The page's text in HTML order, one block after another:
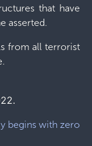
that have
asserted.
from all terrorist
begins with zero